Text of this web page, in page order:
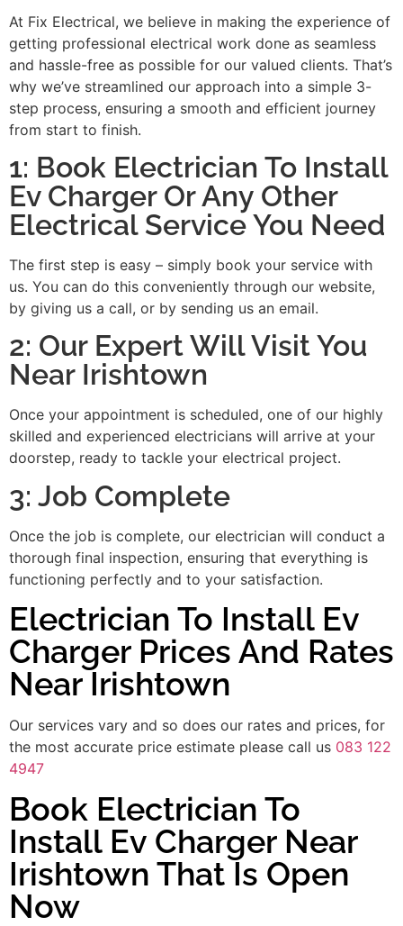
At Fix Electrical, we believe in making the experience of
getting professional electrical work done as seamless
and hassle-free as possible for our valued clients. That’s
why we’ve streamlined our approach into a simple 3-
step process, ensuring a smooth and efficient journey
from start to finish.
1: Book Electrician To Install
Ev Charger Or Any Other
Electrical Service You Need
The first step is easy – simply book your service with
us. You can do this conveniently through our website,
by giving us a call, or by sending us an email.
2: Our Expert Will Visit You
Near Irishtown
Once your appointment is scheduled, one of our highly
skilled and experienced electricians will arrive at your
doorstep, ready to tackle your electrical project.
3: Job Complete
Once the job is complete, our electrician will conduct a
thorough final inspection, ensuring that everything is
functioning perfectly and to your satisfaction.
Electrician To Install Ev
Charger Prices And Rates
Near Irishtown
Our services vary and so does our rates and prices, for
the most accurate price estimate please call us 083 122
4947
Book Electrician To
Install Ev Charger Near
Irishtown That Is Open
Now